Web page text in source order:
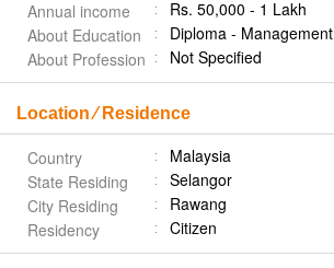
Annual income
Rs. 50,000 - 1 Lakh
About Education
Diploma - Management
About Profession
Not Specified
Location ⁄ Residence
Country
Malaysia
State Residing
Selangor
City Residing
Rawang
Residency
Citizen